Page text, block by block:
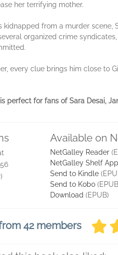
her terrifying mother.
kidnapped from a murder scene,
organized crime
every clue brings him close to
perfect for fans of Sara Desai,
Available on
NetGalley Reader
NetGalley Shelf App
Send to Kindle
Send to Kobo
Download (EPUB)
42 members